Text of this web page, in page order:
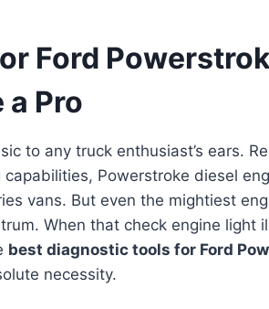
Ford
a Pro
to any truck enthusiast’s ears.
Powerstroke diesel
vans. But even the mightiest
When that check engine light
best diagnostic tools for Ford
necessity.